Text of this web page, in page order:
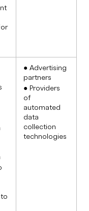
● Advertising
partners
● Providers
of
automated
data
collection
technologies